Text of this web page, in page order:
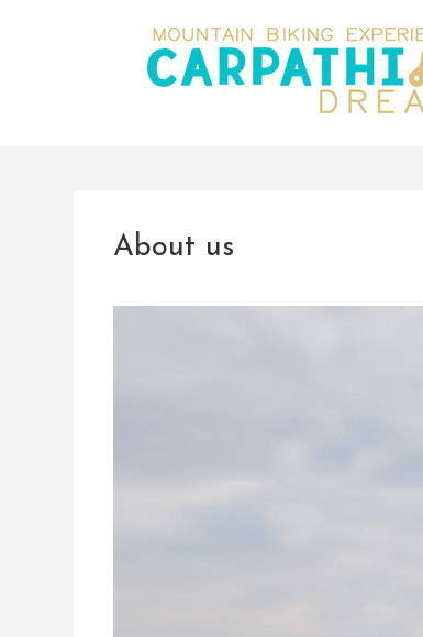
About us